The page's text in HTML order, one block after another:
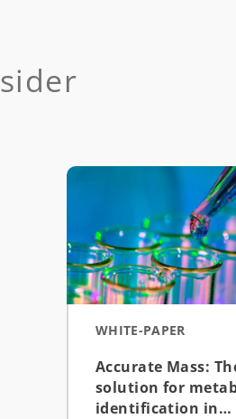
WHITE-PAPER
Accurate Mass:
solution for
identification in…